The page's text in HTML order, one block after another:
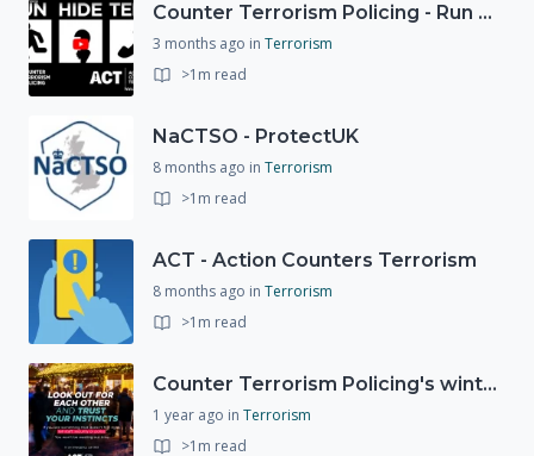
Counter Terrorism Policing - Run Hide Tell advice
3 months ago in Terrorism
>1m read
NaCTSO - ProtectUK
8 months ago in Terrorism
>1m read
ACT - Action Counters Terrorism
8 months ago in Terrorism
>1m read
Counter Terrorism Policing's winter campaign launched
1 year ago in Terrorism
>1m read